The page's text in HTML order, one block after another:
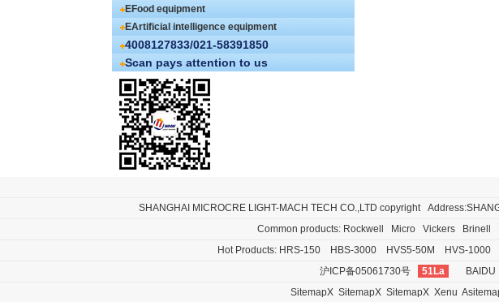
EFood equipment
EArtificial intelligence equipment
4008127833/021-58391850
Scan pays attention to us
SHANGHAI MICROCRE LIGHT-MACH TECH CO.,LTD copyright
Common products: Rockwell Micro Vickers Brinell
Hot Products: HRS-150 HBS-3000 HVS5-50M HVS-1000
沪ICP备05061730号
51La BAIDU
SitemapX SitemapX SitemapX Xenu